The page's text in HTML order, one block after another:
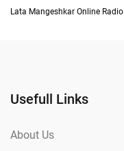
Lata Mangeshkar Online Radio
Usefull Links
About Us